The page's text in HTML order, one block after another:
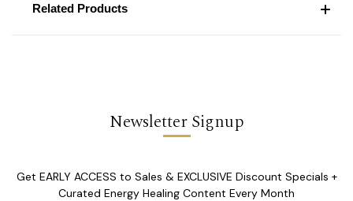
Related Products
Newsletter Signup
Get EARLY ACCESS to Sales & EXCLUSIVE Discount Specials +
Curated Energy Healing Content Every Month